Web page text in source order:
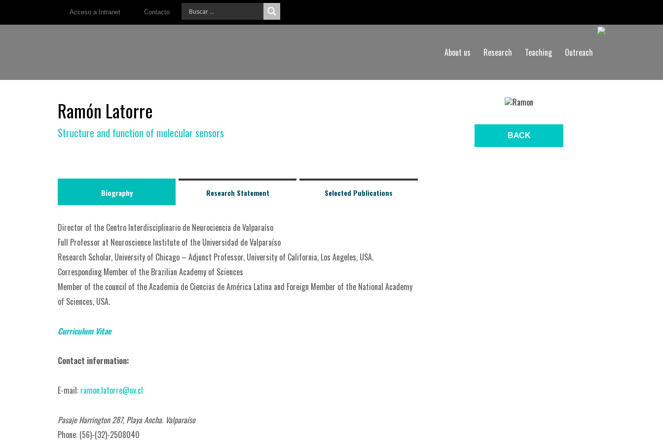
Acceso a Intranet Contacto
About us Research Teaching Outreach
Ramón Latorre
Structure and function of molecular sensors
Biography Research Statement Selected Publications
Director of the Centro Interdisciplinario de Neurociencia de Valparaíso
Full Professor at Neuroscience Institute of the Universidad de Valparaíso
Research Scholar, University of Chicago – Adjunct Professor, University of California, Los Angeles, USA.
Corresponding Member of the Brazilian Academy of Sciences
Member of the council of the Academia de Ciencias de América Latina and Foreign Member of the National Academy
of Sciences, USA.
Curriculum Vitae
Contact information:
E-mail: ramon.latorre@uv.cl
Pasaje Harrington 287, Playa Ancha. Valparaíso
Phone: (56)-(32)-2508040
BACK